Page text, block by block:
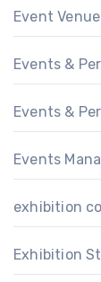
Event
Events &
Events &
Events
exhibition
Exhibition